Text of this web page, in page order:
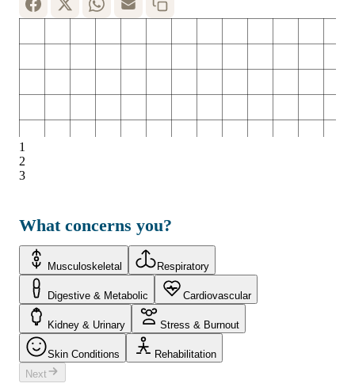
1
2
3
What concerns you?
Musculoskeletal Respiratory
Digestive & Metabolic Cardiovascular
Kidney & Urinary Stress & Burnout
Skin Conditions
Rehabilitation
Next